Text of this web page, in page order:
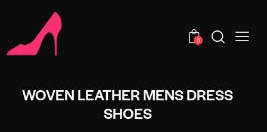
0
WOVEN LEATHER MENS DRESS
SHOES